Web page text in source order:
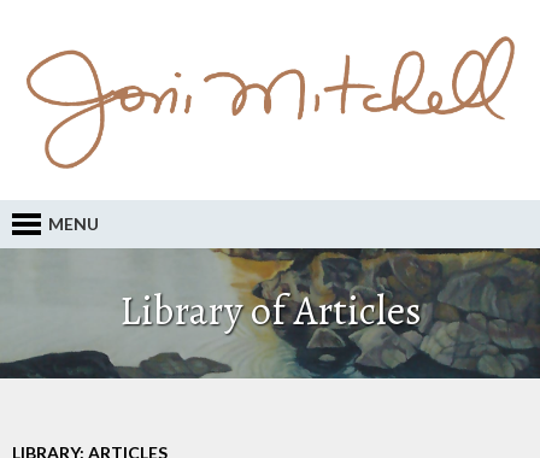
MENU
Library of Articles
LIBRARY: ARTICLES